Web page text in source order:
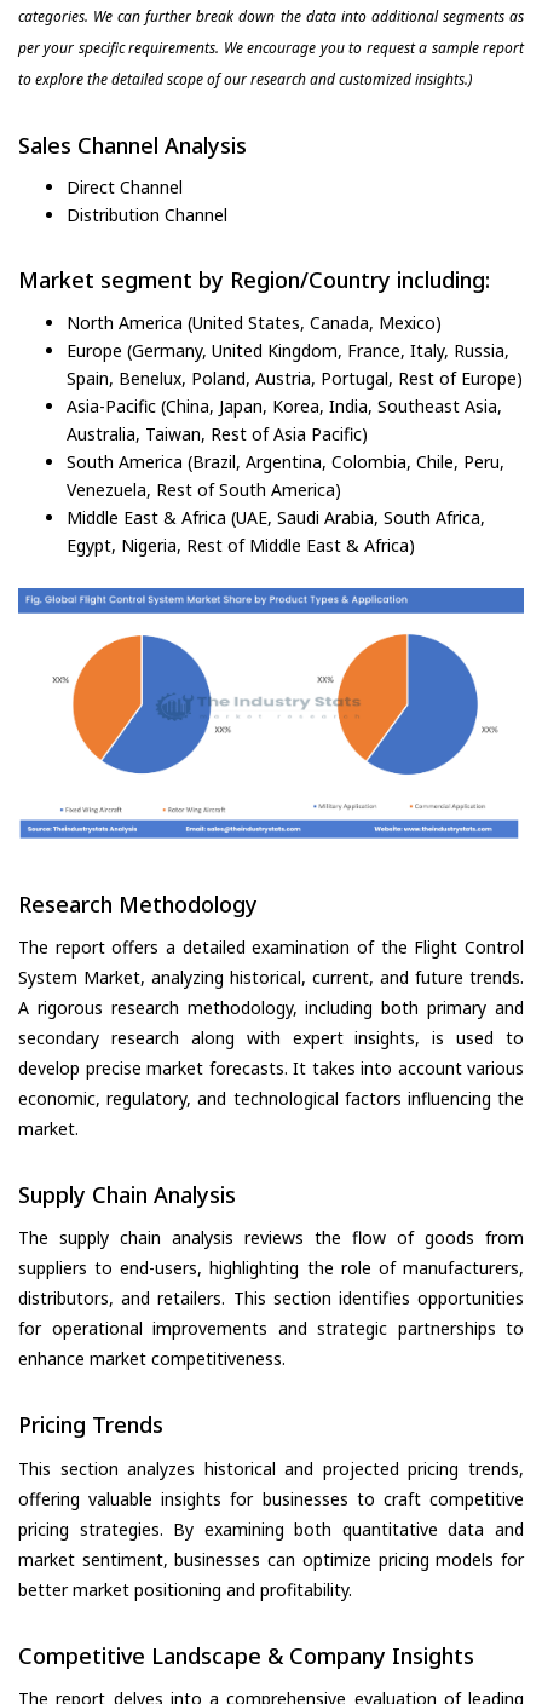
categories. We can further break down the data into additional segments as
per your specific requirements. We encourage you to request a sample report
to explore the detailed scope of our research and customized insights.)
Sales Channel Analysis
Direct Channel
Distribution Channel
Market segment by Region/Country including:
North America (United States, Canada, Mexico)
Europe (Germany, United Kingdom, France, Italy, Russia,
Spain, Benelux, Poland, Austria, Portugal, Rest of Europe)
Asia-Pacific (China, Japan, Korea, India, Southeast Asia,
Australia, Taiwan, Rest of Asia Pacific)
South America (Brazil, Argentina, Colombia, Chile, Peru,
Venezuela, Rest of South America)
Middle East & Africa (UAE, Saudi Arabia, South Africa,
Egypt, Nigeria, Rest of Middle East & Africa)
Research Methodology
The report offers a detailed examination of the Flight Control
System Market, analyzing historical, current, and future trends.
A rigorous research methodology, including both primary and
secondary research along with expert insights, is used to
develop precise market forecasts. It takes into account various
economic, regulatory, and technological factors influencing the
market.
Supply Chain Analysis
The supply chain analysis reviews the flow of goods from
suppliers to end-users, highlighting the role of manufacturers,
distributors, and retailers. This section identifies opportunities
for operational improvements and strategic partnerships to
enhance market competitiveness.
Pricing Trends
This section analyzes historical and projected pricing trends,
offering valuable insights for businesses to craft competitive
pricing strategies. By examining both quantitative data and
market sentiment, businesses can optimize pricing models for
better market positioning and profitability.
Competitive Landscape & Company Insights
The report delves into a comprehensive evaluation of leading